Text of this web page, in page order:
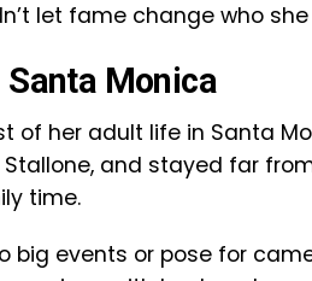
let fame change who she
Monica
of her adult life in Santa
and stayed far
time.
big events or pose for